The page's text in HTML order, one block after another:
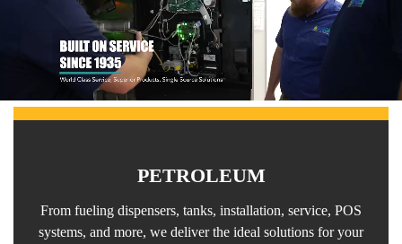
PETROLEUM
From fueling dispensers, tanks, installation, service, POS
systems, and more, we deliver the ideal solutions for your